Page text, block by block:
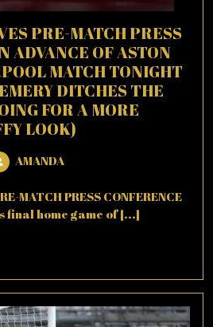
PRE-MATCH PRESS
ADVANCE OF ASTON
MATCH TONIGHT
DITCHES THE
FOR A MORE
LOOK)
AMANDA
MATCH PRESS CONFERENCE
final home game of [...]